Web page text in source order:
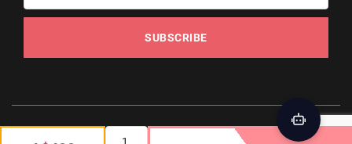
SUBSCRIBE
© 2012-2026 Phonebot. All rights reserved